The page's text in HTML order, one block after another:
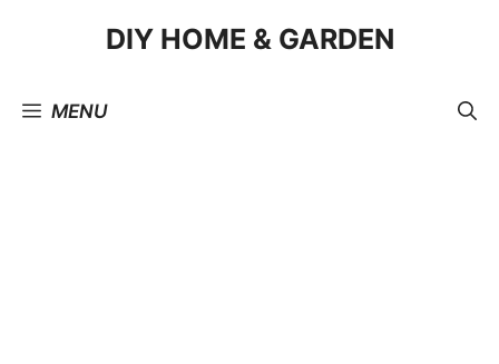
DIY HOME & GARDEN
MENU